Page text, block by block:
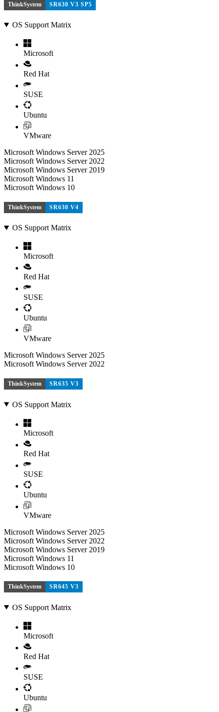
ThinkSystem SR630 V3 SP5
OS Support Matrix
Microsoft
Red Hat
SUSE
Ubuntu
VMware
Microsoft Windows Server 2025
Microsoft Windows Server 2022
Microsoft Windows Server 2019
Microsoft Windows 11
Microsoft Windows 10
ThinkSystem SR630 V4
OS Support Matrix
Microsoft
Red Hat
SUSE
Ubuntu
VMware
Microsoft Windows Server 2025
Microsoft Windows Server 2022
ThinkSystem SR635 V3
OS Support Matrix
Microsoft
Red Hat
SUSE
Ubuntu
VMware
Microsoft Windows Server 2025
Microsoft Windows Server 2022
Microsoft Windows Server 2019
Microsoft Windows 11
Microsoft Windows 10
ThinkSystem SR645 V3
OS Support Matrix
Microsoft
Red Hat
SUSE
Ubuntu